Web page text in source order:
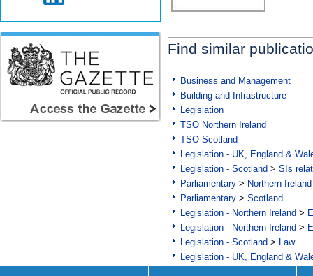
Find similar
Business and Management
Building and Infrastructure
Legislation
TSO Northern Ireland
TSO Scotland
Legislation - UK, England &
Legislation - Scotland > SIs
Parliamentary > Northern Ireland
Parliamentary > Scotland
Legislation - Northern Ireland >
Legislation - Northern Ireland >
Legislation - Scotland > Law
Legislation - UK, England &